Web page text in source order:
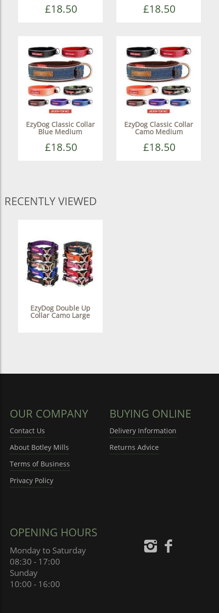
£18.50 £18.50
EzyDog Classic Collar
Blue Medium
£18.50
EzyDog Classic Collar
Camo Medium
£18.50
RECENTLY VIEWED
EzyDog Double Up
Collar Camo Large
OUR COMPANY
Contact Us
About Botley Mills
Terms of Business
Privacy Policy
BUYING ONLINE
Delivery Information
Returns Advice
OPENING HOURS
Monday to Saturday
08:30 - 17:00
Sunday
10:00 - 16:00